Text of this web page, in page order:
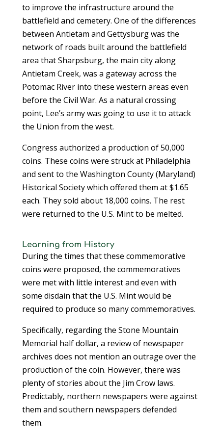
to improve the infrastructure around the
battlefield and cemetery. One of the differences
between Antietam and Gettysburg was the
network of roads built around the battlefield
area that Sharpsburg, the main city along
Antietam Creek, was a gateway across the
Potomac River into these western areas even
before the Civil War. As a natural crossing
point, Lee’s army was going to use it to attack
the Union from the west.
Congress authorized a production of 50,000
coins. These coins were struck at Philadelphia
and sent to the Washington County (Maryland)
Historical Society which offered them at $1.65
each. They sold about 18,000 coins. The rest
were returned to the U.S. Mint to be melted.
Learning from History
During the times that these commemorative
coins were proposed, the commemoratives
were met with little interest and even with
some disdain that the U.S. Mint would be
required to produce so many commemoratives.
Specifically, regarding the Stone Mountain
Memorial half dollar, a review of newspaper
archives does not mention an outrage over the
production of the coin. However, there was
plenty of stories about the Jim Crow laws.
Predictably, northern newspapers were against
them and southern newspapers defended
them.